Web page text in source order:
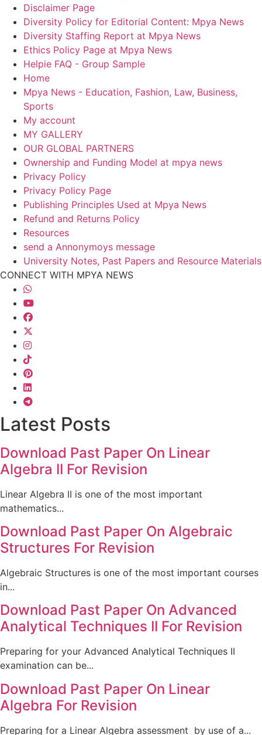
Disclaimer Page
Diversity Policy for Editorial Content: Mpya News
Diversity Staffing Report at Mpya News
Ethics Policy Page at Mpya News
Helpie FAQ - Group Sample
Home
Mpya News - Education, Fashion, Law, Business,
Sports
My account
MY GALLERY
OUR GLOBAL PARTNERS
Ownership and Funding Model at mpya news
Privacy Policy
Privacy Policy Page
Publishing Principles Used at Mpya News
Refund and Returns Policy
Resources
send a Annonymoys message
University Notes, Past Papers and Resource Materials
CONNECT WITH MPYA NEWS
Latest Posts
Download Past Paper On Linear
Algebra II For Revision
Linear Algebra II is one of the most important
mathematics...
Download Past Paper On Algebraic
Structures For Revision
Algebraic Structures is one of the most important courses
in...
Download Past Paper On Advanced
Analytical Techniques II For Revision
Preparing for your Advanced Analytical Techniques II
examination can be...
Download Past Paper On Linear
Algebra For Revision
Preparing for a Linear Algebra assessment by use of a...